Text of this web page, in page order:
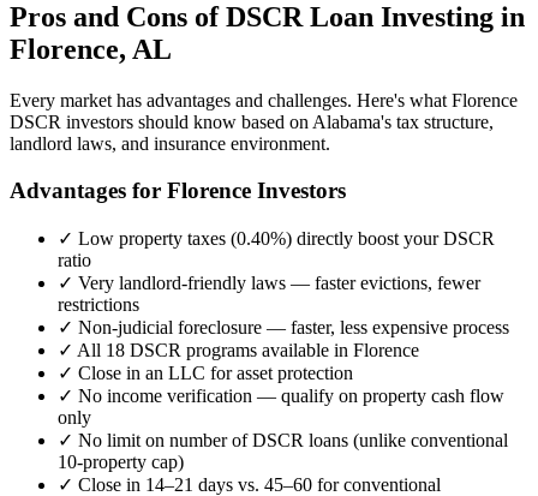
Pros and Cons of DSCR Loan Investing in
Florence, AL
Every market has advantages and challenges. Here's what Florence
DSCR investors should know based on Alabama's tax structure,
landlord laws, and insurance environment.
Advantages for Florence Investors
✓ Low property taxes (0.40%) directly boost your DSCR
ratio
✓ Very landlord-friendly laws — faster evictions, fewer
restrictions
✓ Non-judicial foreclosure — faster, less expensive process
✓ All 18 DSCR programs available in Florence
✓ Close in an LLC for asset protection
✓ No income verification — qualify on property cash flow
only
✓ No limit on number of DSCR loans (unlike conventional
10-property cap)
✓ Close in 14–21 days vs. 45–60 for conventional